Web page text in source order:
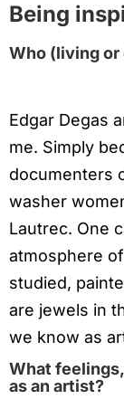
Being
Who (living or
Edgar Degas
me. Simply
documenters
washer
Lautrec. One
atmosphere
studied,
are jewels in
we know as
What
as an artist?